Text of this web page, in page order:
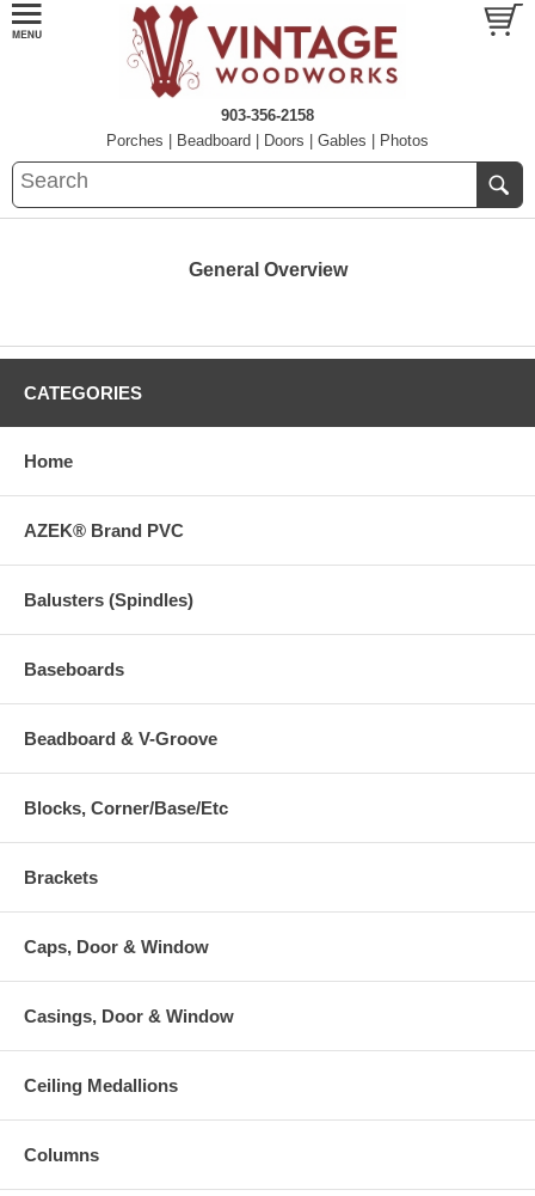
903-356-2158
Porches
Beadboard Doors Gables Photos
General Overview
CATEGORIES
Home
AZEK® Brand PVC
Balusters (Spindles)
Baseboards
Beadboard & V-Groove
Blocks, Corner/Base/Etc
Brackets
Caps, Door & Window
Casings, Door & Window
Ceiling Medallions
Columns